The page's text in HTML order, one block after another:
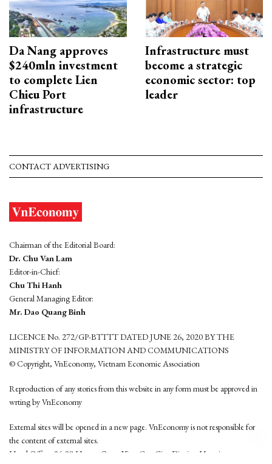
Da Nang approves
$240mln investment
to complete Lien
Chieu Port
infrastructure
Infrastructure must
become a strategic
economic sector: top
leader
CONTACT ADVERTISING
Chairman of the Editorial Board:
Dr. Chu Van Lam
Editor-in-Chief:
Chu Thi Hanh
General Managing Editor:
Mr. Dao Quang Binh
LICENCE No. 272/GP-BTTTT DATED JUNE 26, 2020 BY THE
MINISTRY OF INFORMATION AND COMMUNICATIONS
© Copyright, VnEconomy, Vietnam Economic Association
Reproduction of any stories from this website in any form must be approved in
wrting by VnEconomy
External sites will be opened in a new page. VnEconomy is not responsible for
the content of external sites.
Head Office: 96-98 Hoang Quoc Viet, Cau Giay District, Hanoi